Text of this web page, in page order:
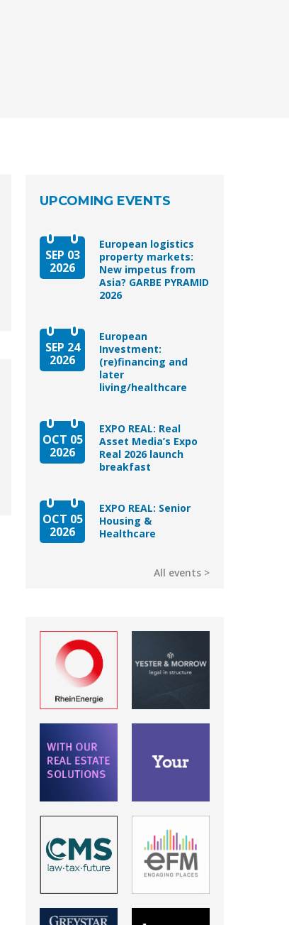
UPCOMING EVENTS
SEP 03
2026
European logistics
property markets:
New impetus from
Asia? GARBE PYRAMID
2026
SEP 24
2026
European
Investment:
(re)financing and
later
living/healthcare
OCT 05
2026
EXPO REAL: Real
Asset Media’s Expo
Real 2026 launch
breakfast
OCT 05
2026
EXPO REAL: Senior
Housing &
Healthcare
All events